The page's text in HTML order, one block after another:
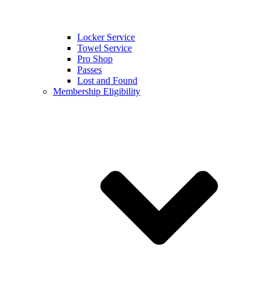
Locker Service
Towel Service
Pro Shop
Passes
Lost and Found
Membership Eligibility